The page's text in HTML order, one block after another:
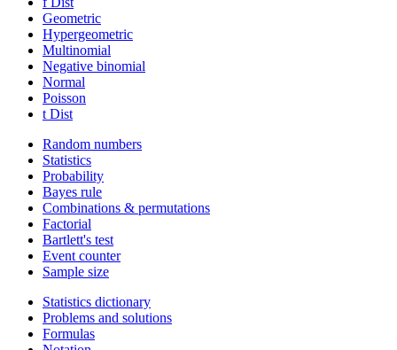
Geometric
Hypergeometric
Multinomial
Negative binomial
Normal
Poisson
t Dist
Random numbers
Statistics
Probability
Bayes rule
Combinations & permutations
Factorial
Bartlett's test
Event counter
Sample size
Statistics dictionary
Problems and solutions
Formulas